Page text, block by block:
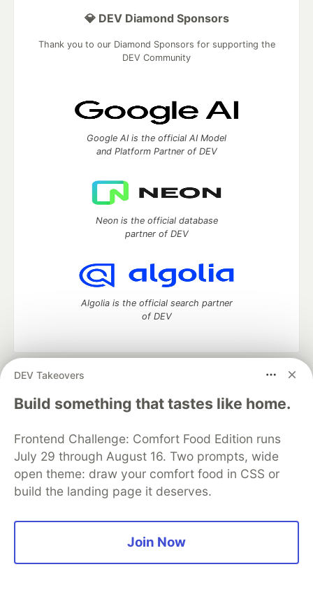
DEV Takeovers
Build something that tastes like home.
Frontend Challenge: Comfort Food Edition runs
July 29 through August 16. Two prompts, wide
open theme: draw your comfort food in CSS or
build the landing page it deserves.
Join Now
💎 DEV Diamond Sponsors
Thank you to our Diamond Sponsors for supporting the
DEV Community
Google AI is the official AI Model
and Platform Partner of DEV
Neon is the official database
partner of DEV
Algolia is the official search partner
of DEV
DEV Community
— A space to discuss and keep up software
development and manage your software career
Home
DEV Challenges DEV++
Videos
Organization Accounts
DEV Showcase About
Contact
Free Postgres Database
DEV Shop
MLH
Code of Conduct
Privacy Policy
Terms of Use
Built on
Forem — the open source
and other inclusive communities.